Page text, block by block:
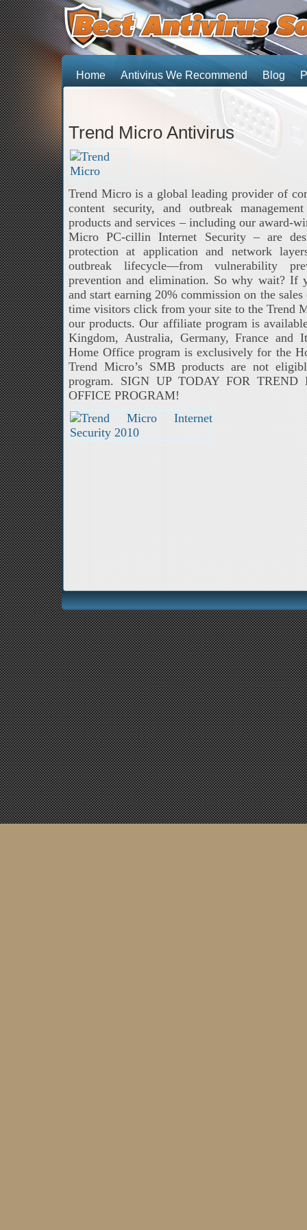
Home Antivirus We Recommend Blog
Trend Micro Antivirus
Trend Micro is a global leading provider of
content security, and outbreak
products and services – including our award-
Micro PC-cillin Internet Security – are
protection at application and network
outbreak lifecycle—from vulnerability
prevention and elimination. So why wait? If
and start earning 20% commission on the
time visitors click from your site to the Trend
our products. Our affiliate program is
Kingdom, Australia, Germany, France and
Home Office program is exclusively for the
Trend Micro’s SMB products are not
program. SIGN UP TODAY FOR
OFFICE PROGRAM!